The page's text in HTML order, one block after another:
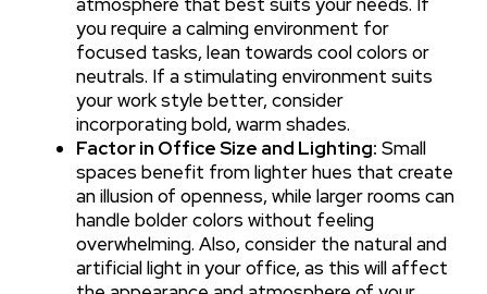
you require a calming environment for
focused tasks, lean towards cool colors or
neutrals. If a stimulating environment suits
your work style better, consider
incorporating bold, warm shades.
Factor in Office Size and Lighting: Small
spaces benefit from lighter hues that create
an illusion of openness, while larger rooms can
handle bolder colors without feeling
overwhelming. Also, consider the natural and
artificial light in your office, as this will affect